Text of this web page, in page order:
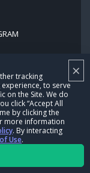
×
tracking
to serve
on the Site. We do
click “Accept All
by clicking the
more information
. By interacting
Use.